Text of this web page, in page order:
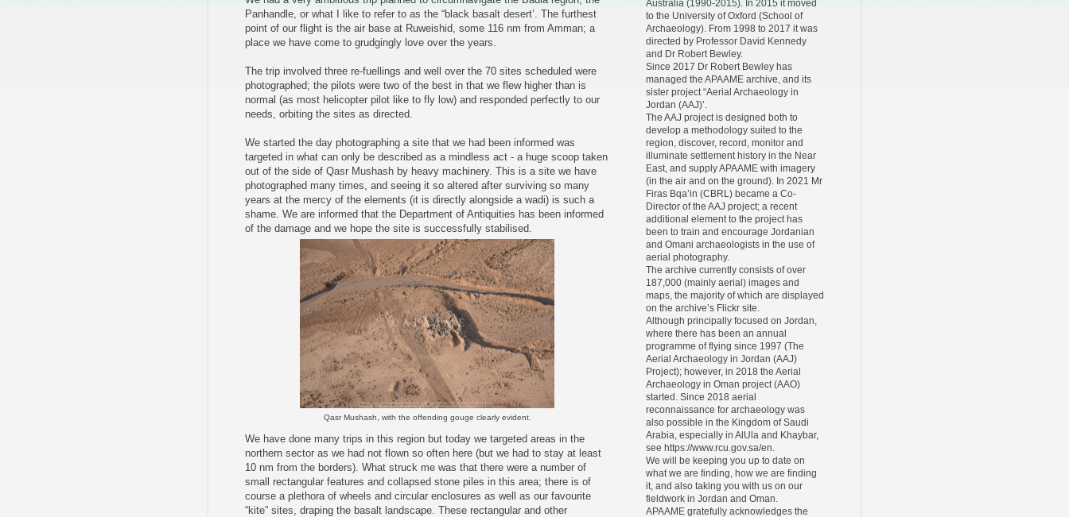
Panhandle, or what I like to refer to as the “black basalt desert’. The furthest
point of our flight is the air base at Ruweishid, some 116 nm from Amman; a
place we have come to grudgingly love over the years.
The trip involved three re-fuellings and well over the 70 sites scheduled were
photographed; the pilots were two of the best in that we flew higher than is
normal (as most helicopter pilot like to fly low) and responded perfectly to our
needs, orbiting the sites as directed.
We started the day photographing a site that we had been informed was
targeted in what can only be described as a mindless act - a huge scoop taken
out of the side of Qasr Mushash by heavy machinery. This is a site we have
photographed many times, and seeing it so altered after surviving so many
years at the mercy of the elements (it is directly alongside a wadi) is such a
shame. We are informed that the Department of Antiquities has been informed
of the damage and we hope the site is successfully stabilised.
Qasr Mushash, with the offending gouge clearly evident.
We have done many trips in this region but today we targeted areas in the
northern sector as we had not flown so often here (but we had to stay at least
10 nm from the borders). What struck me was that there were a number of
small rectangular features and collapsed stone piles in this area; there is of
course a plethora of wheels and circular enclosures as well as our favourite
“kite” sites, draping the basalt landscape. These rectangular and other
Australia (1990-2015). In 2015 it moved
to the University of Oxford (School of
Archaeology). From 1998 to 2017 it was
directed by Professor David Kennedy
and Dr Robert Bewley.
Since 2017 Dr Robert Bewley has
managed the APAAME archive, and its
sister project “Aerial Archaeology in
Jordan (AAJ)’.
The AAJ project is designed both to
develop a methodology suited to the
region, discover, record, monitor and
illuminate settlement history in the Near
East, and supply APAAME with imagery
(in the air and on the ground). In 2021 Mr
Firas Bqa’in (CBRL) became a Co-
Director of the AAJ project; a recent
additional element to the project has
been to train and encourage Jordanian
and Omani archaeologists in the use of
aerial photography.
The archive currently consists of over
187,000 (mainly aerial) images and
maps, the majority of which are displayed
on the archive’s Flickr site.
Although principally focused on Jordan,
where there has been an annual
programme of flying since 1997 (The
Aerial Archaeology in Jordan (AAJ)
Project); however, in 2018 the Aerial
Archaeology in Oman project (AAO)
started. Since 2018 aerial
reconnaissance for archaeology was
also possible in the Kingdom of Saudi
Arabia, especially in AlUla and Khaybar,
see https://www.rcu.gov.sa/en.
We will be keeping you up to date on
what we are finding, how we are finding
it, and also taking you with us on our
fieldwork in Jordan and Oman.
APAAME gratefully acknowledges the